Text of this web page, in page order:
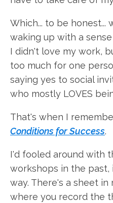
Which... to be honest...
waking up with a
I didn't love my work,
too much for one
saying yes to social
who mostly LOVES
That's when I
Conditions for Success.
I'd fooled around with
workshops in the past,
way. There's a sheet in
where you record the